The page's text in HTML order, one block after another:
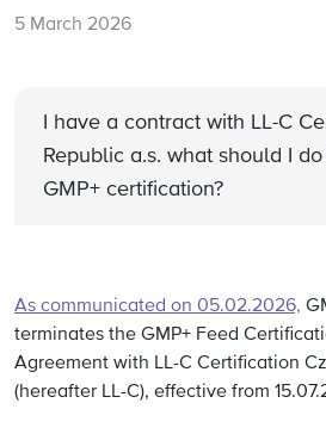
5 March 2026
I have a contract with LL-C
Republic a.s. what should I
GMP+ certification?
As communicated on 05.02.2026,
terminates the GMP+ Feed
Agreement with LL-C Certification
(hereafter LL-C), effective from